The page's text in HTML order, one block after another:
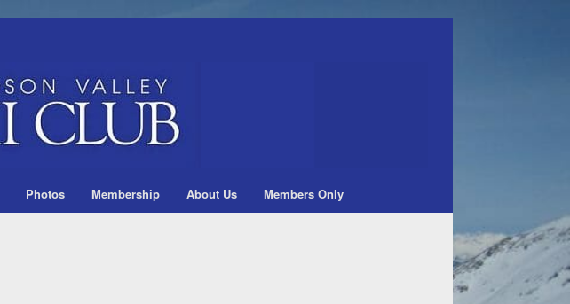
Photos Membership About Us Members Only